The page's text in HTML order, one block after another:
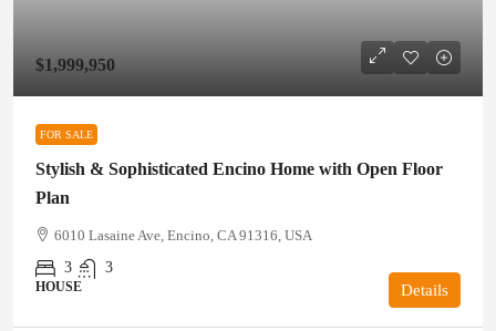
$1,999,950
FOR SALE
Stylish & Sophisticated Encino Home with Open Floor
Plan
6010 Lasaine Ave, Encino, CA 91316, USA
3
3
HOUSE Details